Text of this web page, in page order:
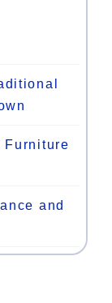
Furniture
and